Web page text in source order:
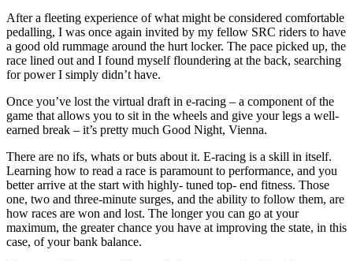
After a fleeting experience of what might be considered comfortable
pedalling, I was once again invited by my fellow SRC riders to have
a good old rummage around the hurt locker. The pace picked up, the
race lined out and I found myself floundering at the back, searching
for power I simply didn’t have.
Once you’ve lost the virtual draft in e-racing – a component of the
game that allows you to sit in the wheels and give your legs a well-
earned break – it’s pretty much Good Night, Vienna.
There are no ifs, whats or buts about it. E-racing is a skill in itself.
Learning how to read a race is paramount to performance, and you
better arrive at the start with highly- tuned top- end fitness. Those
one, two and three-minute surges, and the ability to follow them, are
how races are won and lost. The longer you can go at your
maximum, the greater chance you have at improving the state, in this
case, of your bank balance.